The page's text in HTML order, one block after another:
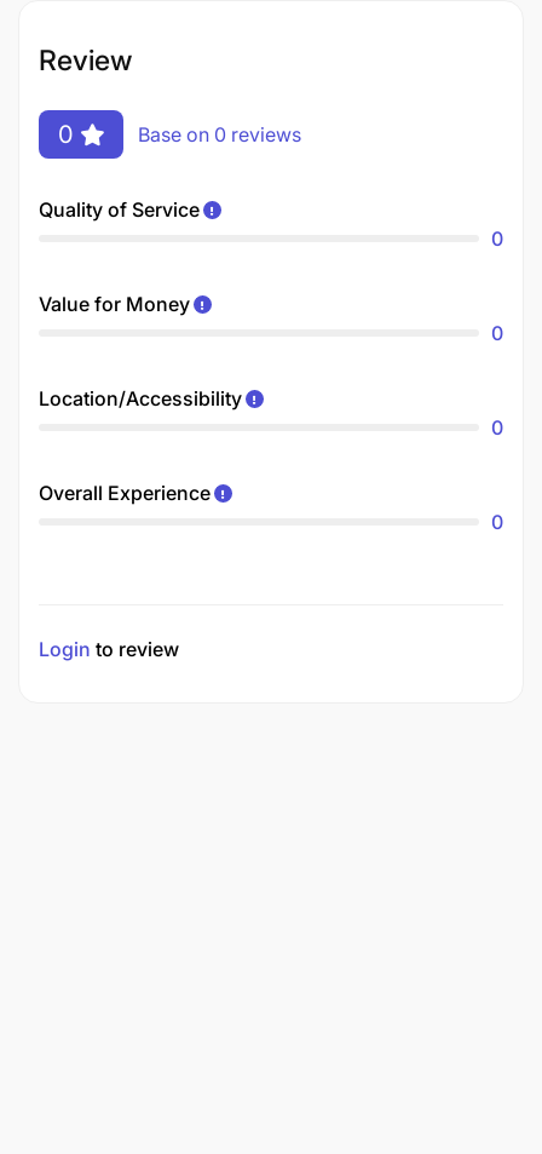
Review
0 Base on 0 reviews
Quality of Service
0
Value for Money
0
Location/Accessibility
0
Overall Experience
0
Login to review